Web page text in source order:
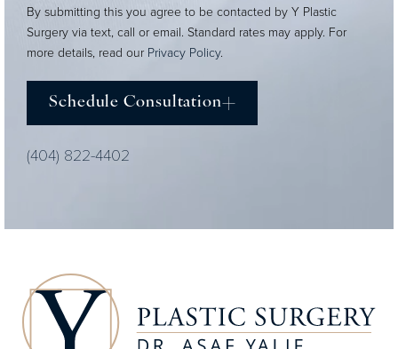
By submitting this you agree to be contacted by Y Plastic
Surgery via text, call or email. Standard rates may apply. For
more details, read our Privacy Policy.
Schedule Consultation
(404) 822-4402